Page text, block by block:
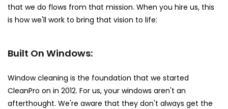
that we do flows from that mission. When you hire us, this
is how we'll work to bring that vision to life:
Built On Windows:
Window cleaning is the foundation that we started
CleanPro on in 2012. For us, your windows aren't an
afterthought. We're aware that they don't always get the